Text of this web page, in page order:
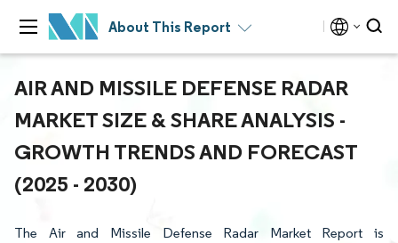
About This Report
AIR AND MISSILE DEFENSE RADAR
MARKET SIZE & SHARE ANALYSIS -
GROWTH TRENDS AND FORECAST
(2025 - 2030)
The Air and Missile Defense Radar Market Report is